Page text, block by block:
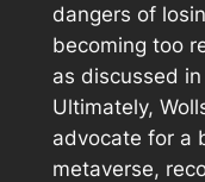
dangers of
becoming too
as discussed
Ultimately,
advocate for a
metaverse,